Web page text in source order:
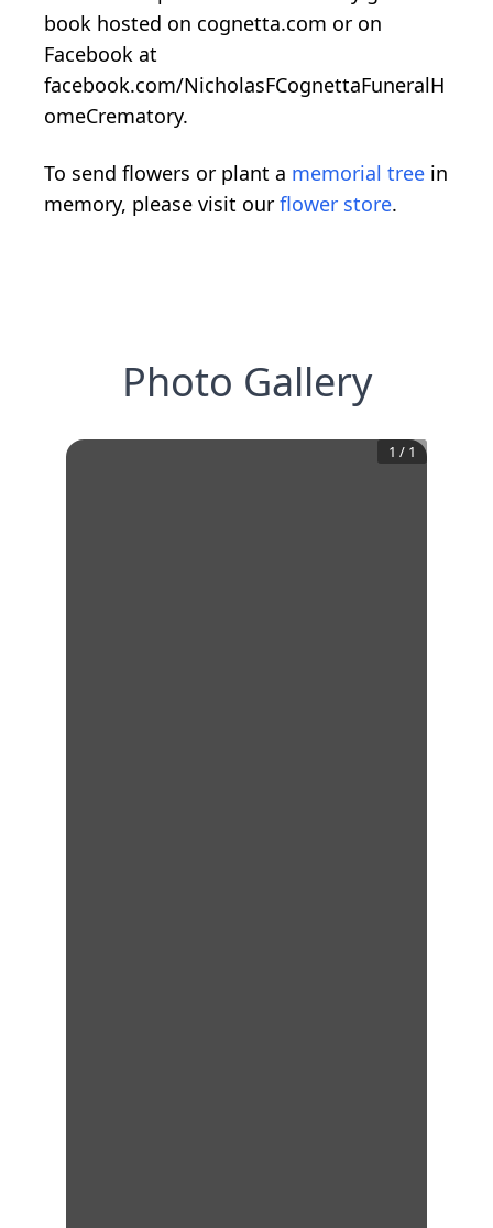
book hosted on cognetta.com or on
Facebook at
facebook.com/NicholasFCognettaFuneralH
omeCrematory.
To send flowers or plant a memorial tree in
memory, please visit our flower store.
Photo Gallery
1 / 1